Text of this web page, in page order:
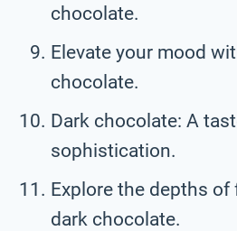
chocolate.
Elevate your mood
chocolate.
Dark chocolate: A
sophistication.
Explore the depths
dark chocolate.